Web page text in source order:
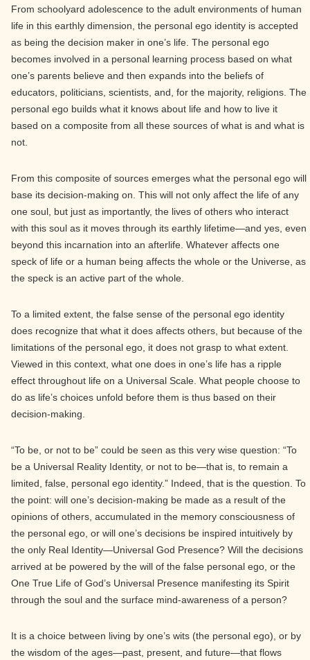
From schoolyard adolescence to the adult environments of human
life in this earthly dimension, the personal ego identity is accepted
as being the decision maker in one’s life. The personal ego
becomes involved in a personal learning process based on what
one’s parents believe and then expands into the beliefs of
educators, politicians, scientists, and, for the majority, religions. The
personal ego builds what it knows about life and how to live it
based on a composite from all these sources of what is and what is
not.
From this composite of sources emerges what the personal ego will
base its decision-making on. This will not only affect the life of any
one soul, but just as importantly, the lives of others who interact
with this soul as it moves through its earthly lifetime—and yes, even
beyond this incarnation into an afterlife. Whatever affects one
speck of life or a human being affects the whole or the Universe, as
the speck is an active part of the whole.
To a limited extent, the false sense of the personal ego identity
does recognize that what it does affects others, but because of the
limitations of the personal ego, it does not grasp to what extent.
Viewed in this context, what one does in one’s life has a ripple
effect throughout life on a Universal Scale. What people choose to
do as life’s choices unfold before them is thus based on their
decision-making.
“To be, or not to be” could be seen as this very wise question: “To
be a Universal Reality Identity, or not to be—that is, to remain a
limited, false, personal ego identity.” Indeed, that is the question. To
the point: will one’s decision-making be made as a result of the
opinions of others, accumulated in the memory consciousness of
the personal ego, or will one’s decisions be inspired intuitively by
the only Real Identity—Universal God Presence? Will the decisions
arrived at be powered by the will of the false personal ego, or the
One True Life of God’s Universal Presence manifesting its Spirit
through the soul and the surface mind-awareness of a person?
It is a choice between living by one’s wits (the personal ego), or by
the wisdom of the ages—past, present, and future—that flows